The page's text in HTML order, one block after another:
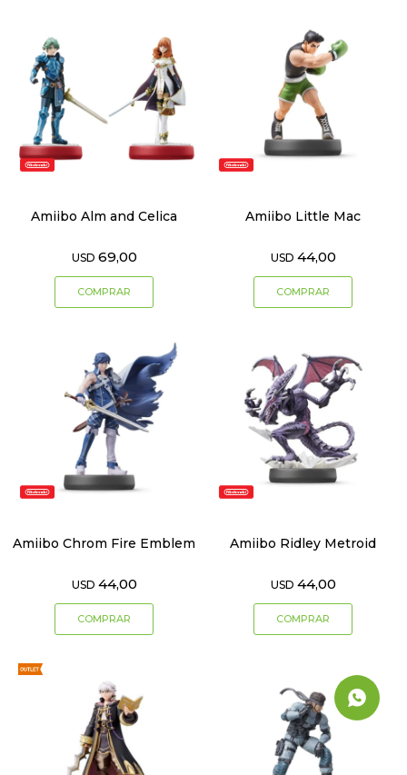
Amiibo Alm and Celica
USD 69,00
Amiibo Little Mac
USD 44,00
Amiibo Chrom Fire Emblem
USD 44,00
Amiibo Ridley Metroid
USD 44,00